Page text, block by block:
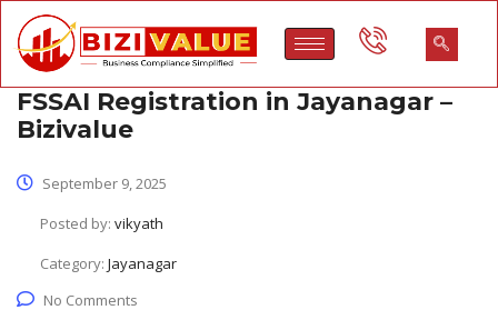
FSSAI Registration in Jayanagar –
Bizivalue
September 9, 2025
Posted by: vikyath
Category: Jayanagar
No Comments